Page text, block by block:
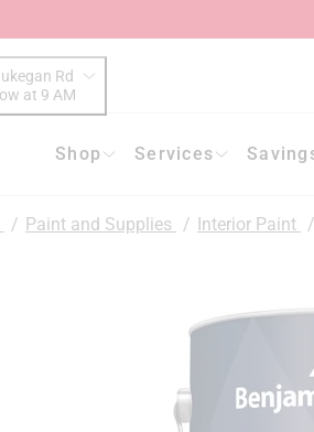
Rd
tomorrow at 9 AM
Shop Services
/ Paint and Supplies / Interior Paint